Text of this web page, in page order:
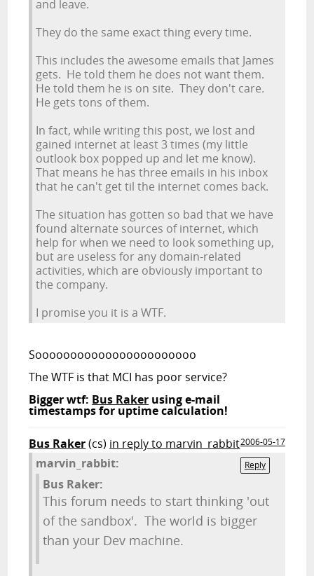
and leave.
They do the same exact thing every time.
This includes the awesome emails that James
gets. He told them he does not want them.
He told them he is on site. They don't care.
He gets tons of them.
In fact, while writing this post, we lost and
gained internet at least 3 times (my little
outlook box popped up and let me know).
That means he has three emails in his inbox
that he can't get til the internet comes back.
The situation has gotten so bad that we have
found alternate sources of internet, which
help for when we need to look something up,
but are useless for any domain-related
activities, which are obviously important to
the company.
I promise you it is a WTF.
Sooooooooooooooooooooooo
The WTF is that MCI has poor service?
Bigger wtf: Bus Raker using e-mail
timestamps for uptime calculation!
Bus Raker(cs) in reply to marvin_rabbit2006-05-17
Reply
marvin_rabbit:
Bus Raker:
This forum needs to start thinking 'out
of the sandbox'. The world is bigger
than your Dev machine.